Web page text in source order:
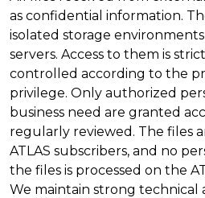
as confidential information.
isolated storage
servers. Access to them is
controlled according to the
privilege. Only authorized
business need are granted
regularly reviewed. The files
ATLAS subscribers, and no
the files is processed on the
We maintain strong technical